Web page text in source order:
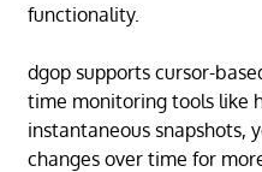
functionality.
dgop supports cursor-
time monitoring tools like
instantaneous snapshots,
changes over time for